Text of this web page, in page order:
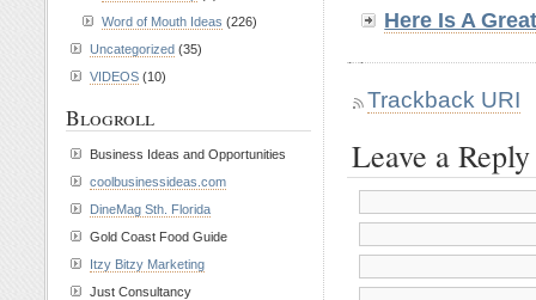
Here Is A
Trackback URI
Leave a Reply
Word of Mouth Ideas (226)
Uncategorized (35)
VIDEOS (10)
Blogroll
Business Ideas and Opportunities
coolbusinessideas.com
DineMag Sth. Florida
Gold Coast Food Guide
Itzy Bitzy Marketing
Just Consultancy